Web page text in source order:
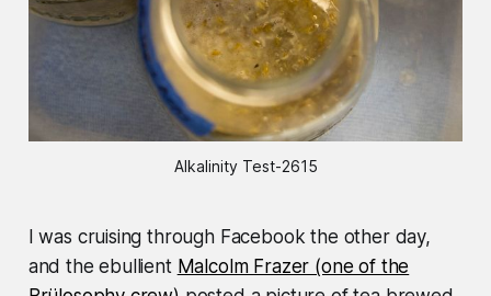
Alkalinity Test-2615
I was cruising through Facebook the other day,
and the ebullient Malcolm Frazer (one of the